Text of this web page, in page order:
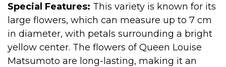
Special Features: This variety is known for its
large flowers, which can measure up to 7 cm
in diameter, with petals surrounding a bright
yellow center. The flowers of Queen Louise
Matsumoto are long-lasting, making it an